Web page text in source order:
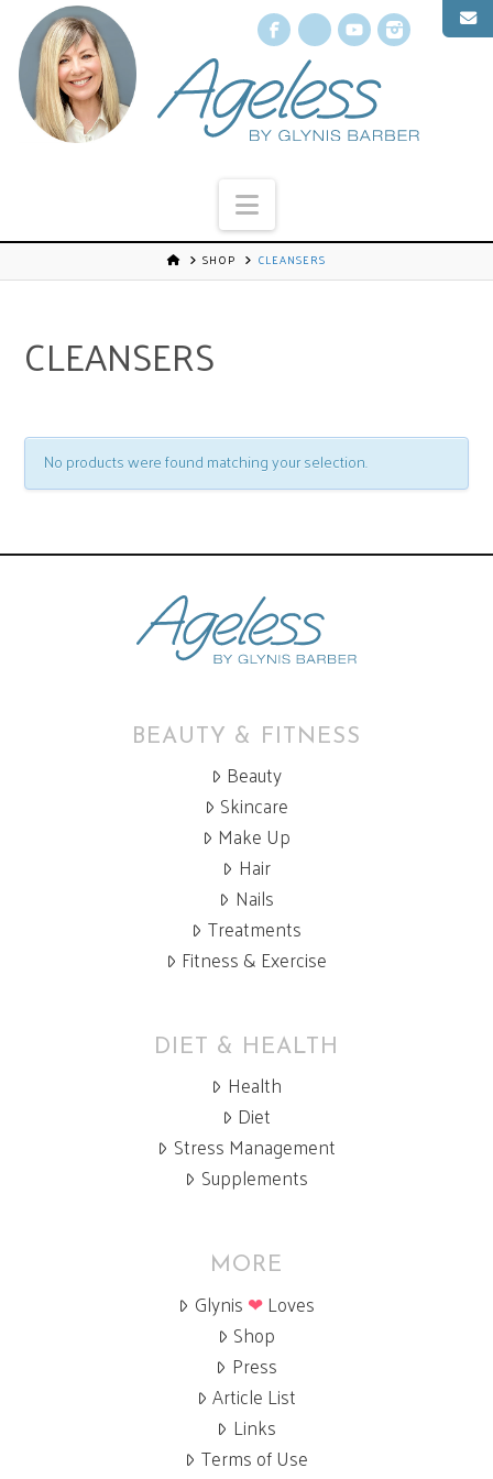
Facebook
X YouTube
Navigation
SHOP CLEANSERS
CLEANSERS
No products were found matching your selection.
BEAUTY & FITNESS
Beauty
Skincare
Make Up
Hair
Nails
Treatments
Fitness & Exercise
DIET & HEALTH
Health
Diet
Stress Management
Supplements
MORE
Glynis ❤Loves
Shop
Press
Article List
Links
Terms of Use